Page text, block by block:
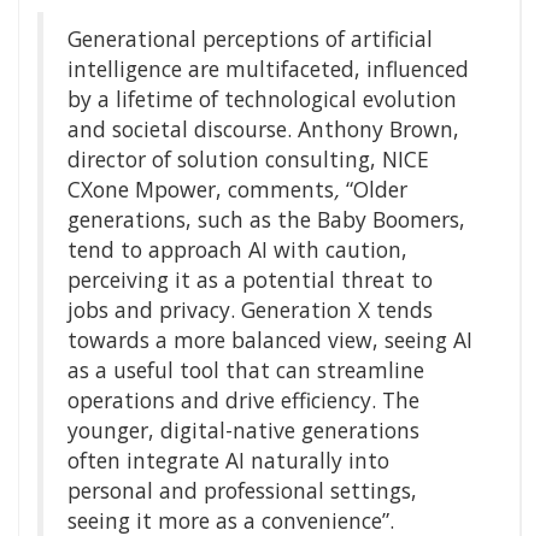
Generational perceptions of artificial
intelligence are multifaceted, influenced
by a lifetime of technological evolution
and societal discourse. Anthony Brown,
director of solution consulting, NICE
CXone Mpower, comments, “Older
generations, such as the Baby Boomers,
tend to approach AI with caution,
perceiving it as a potential threat to
jobs and privacy. Generation X tends
towards a more balanced view, seeing AI
as a useful tool that can streamline
operations and drive efficiency. The
younger, digital-native generations
often integrate AI naturally into
personal and professional settings,
seeing it more as a convenience”.